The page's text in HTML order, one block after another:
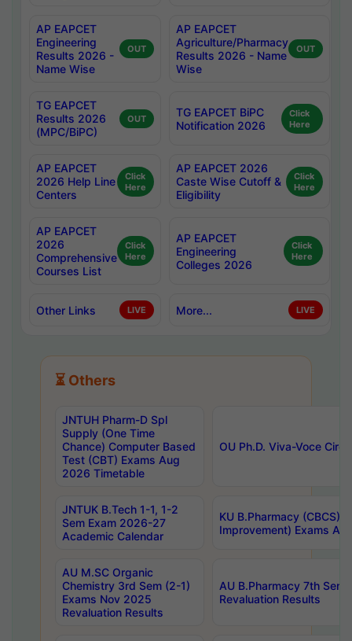
AP EAPCET
Engineering
Results 2026 -
Name Wise
OUT
AP EAPCET
Agriculture/Pharmacy
Results 2026 - Name
Wise
OUT
TG EAPCET
Results 2026
(MPC/BiPC)
OUT
TG EAPCET BiPC
Notification 2026
Click
Here
AP EAPCET
2026 Help Line
Centers
Click
Here
AP EAPCET 2026
Caste Wise Cutoff &
Eligibility
Click
Here
AP EAPCET
2026
Comprehensive
Courses List
Click
Here
AP EAPCET
Engineering
Colleges 2026
Click
Here
Other Links LIVE More... LIVE
⏳ Others
JNTUH Pharm-D Spl
Supply (One Time
Chance) Computer Based
Test (CBT) Exams Aug
2026 Timetable
OU Ph.D. Viva-Voce
JNTUK B.Tech 1-1, 1-2
Sem Exam 2026-27
Academic Calendar
KU B.Pharmacy (CBCS)
Improvement) Exams
AU M.SC Organic
Chemistry 3rd Sem (2-1)
Exams Nov 2025
Revaluation Results
AU B.Pharmacy 7th
Revaluation Results